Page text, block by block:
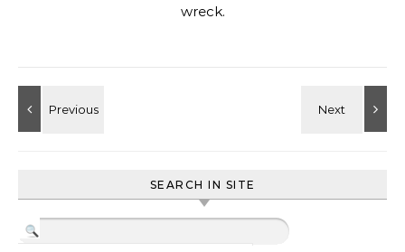
wreck.
SEARCH IN SITE